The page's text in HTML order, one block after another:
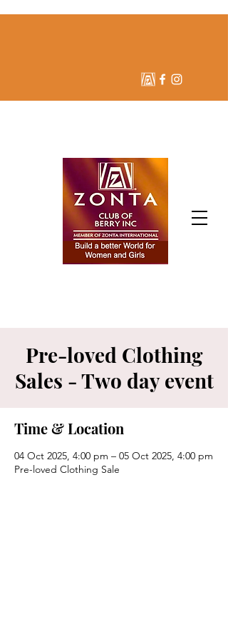
Pre-loved Clothing
Sales - Two day event
Time & Location
04 Oct 2025, 4:00 pm – 05 Oct 2025, 4:00 pm
Pre-loved Clothing Sale